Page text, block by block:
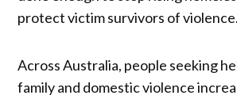
protect victim survivors of
Across Australia, people seeking
family and domestic violence